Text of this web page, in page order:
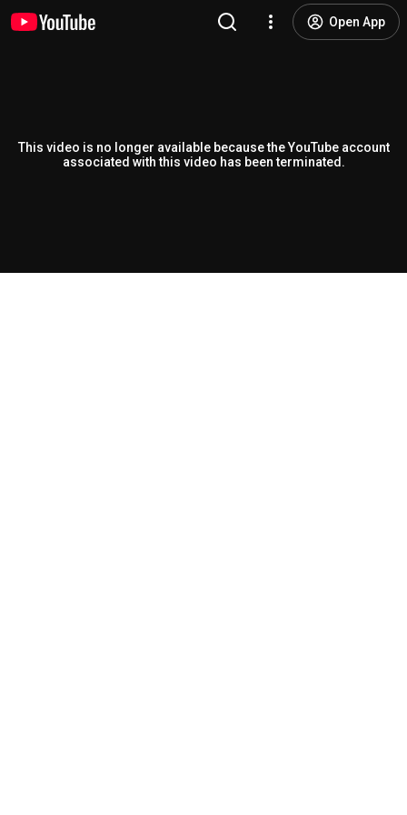
Open App
This video is no longer available because the YouTube account
associated with this video has been terminated.